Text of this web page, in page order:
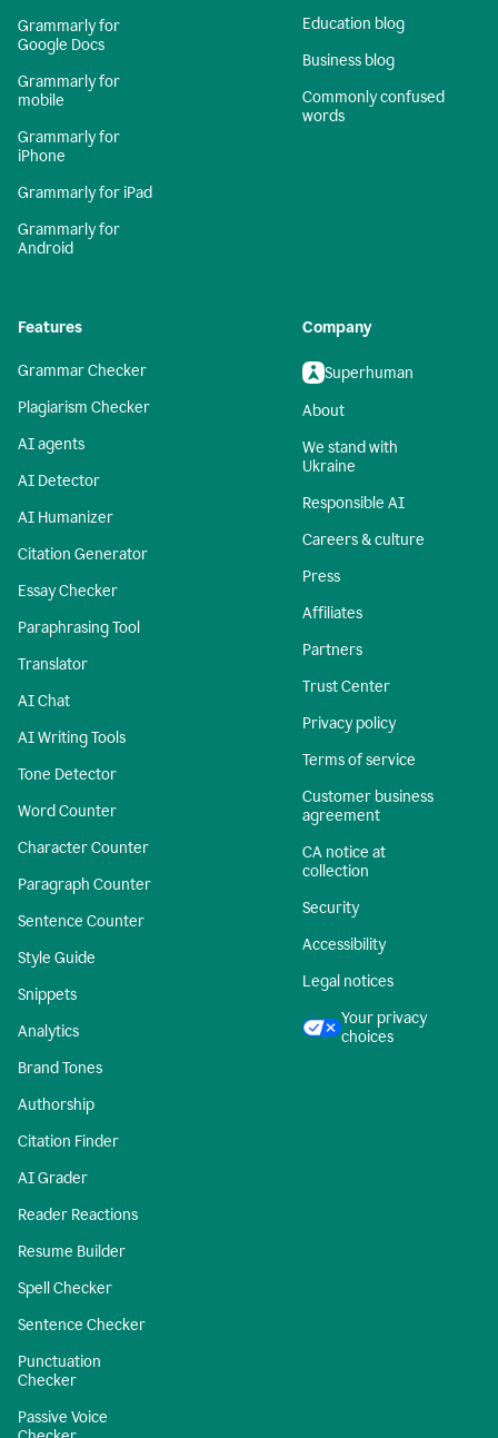
Grammarly for
Google Docs
Grammarly for
mobile
Grammarly for
iPhone
Grammarly for iPad
Grammarly for
Android
Education blog
Business blog
Commonly confused
words
Features
Grammar Checker
Plagiarism Checker
AI agents
AI Detector
AI Humanizer
Citation Generator
Essay Checker
Paraphrasing Tool
Translator
AI Chat
AI Writing Tools
Tone Detector
Word Counter
Character Counter
Paragraph Counter
Sentence Counter
Style Guide
Snippets
Analytics
Brand Tones
Authorship
Citation Finder
AI Grader
Reader Reactions
Resume Builder
Spell Checker
Sentence Checker
Punctuation
Checker
Passive Voice
Company
Superhuman
About
We stand with
Ukraine
Responsible AI
Careers & culture
Press
Affiliates
Partners
Trust Center
Privacy policy
Terms of service
Customer business
agreement
CA notice at
collection
Security
Accessibility
Legal notices
Your privacy
choices